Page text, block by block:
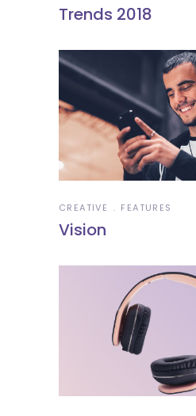
Trends 2018
CREATIVE FEATURES
Vision